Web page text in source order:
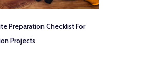
Preparation Checklist For
Projects